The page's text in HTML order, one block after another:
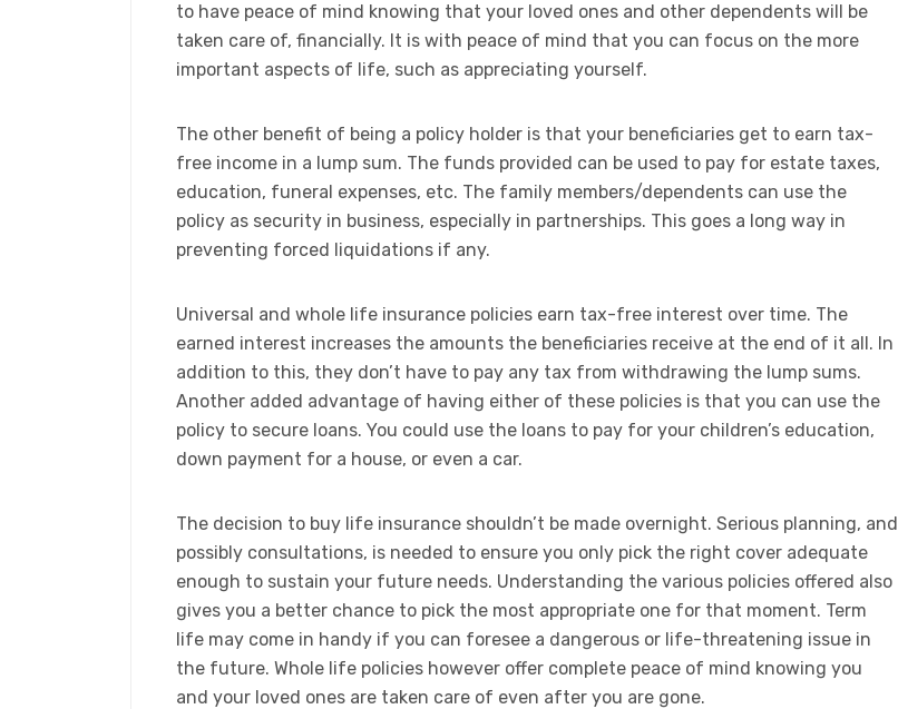
to have peace of mind knowing that your loved ones and other dependents will be
taken care of, financially. It is with peace of mind that you can focus on the more
important aspects of life, such as appreciating yourself.​
The other benefit of being a policy holder is that your beneficiaries get to earn tax-
free income in a lump sum. The funds provided can be used to pay for estate taxes,
education, funeral expenses, etc. The family members/dependents can use the
policy as security in business, especially in partnerships. This goes a long way in
preventing forced liquidations if any.
​Universal and whole life insurance policies earn tax-free interest over time. The
earned interest increases the amounts the beneficiaries receive at the end of it all. In
addition to this, they don’t have to pay any tax from withdrawing the lump sums.
Another added advantage of having either of these policies is that you can use the
policy to secure loans. You could use the loans to pay for your children’s education,
down payment for a house, or even a car.
​The decision to buy life insurance shouldn’t be made overnight. Serious planning, and
possibly consultations, is needed to ensure you only pick the right cover adequate
enough to sustain your future needs. Understanding the various policies offered also
gives you a better chance to pick the most appropriate one for that moment. Term
life may come in handy if you can foresee a dangerous or life-threatening issue in
the future. Whole life policies however offer complete peace of mind knowing you
and your loved ones are taken care of even after you are gone.